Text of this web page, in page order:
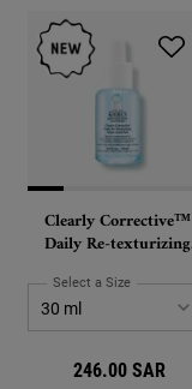
Clearly Corrective™
Daily Re-texturizing
Select a Size for
246.00 SAR